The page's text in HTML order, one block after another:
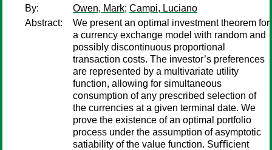
By:
Owen, Mark; Campi, Luciano
Abstract:
We present an optimal investment theorem for
a currency exchange model with random and
possibly discontinuous proportional
transaction costs. The investor’s preferences
are represented by a multivariate utility
function, allowing for simultaneous
consumption of any prescribed selection of
the currencies at a given terminal date. We
prove the existence of an optimal portfolio
process under the assumption of asymptotic
satiability of the value function. Suﬃcient